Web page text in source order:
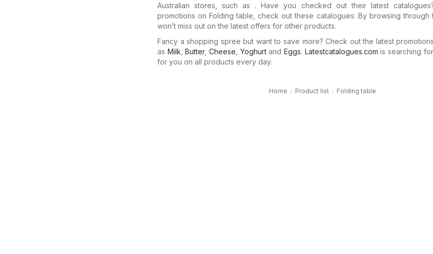
Australian stores, such as . Have you checked out their latest
promotions on Folding table, check out these catalogues: By browsing through
won’t miss out on the latest offers for other products.
Fancy a shopping spree but want to save more? Check out the latest
as Milk ,Butter,Cheese YoghurtandEggs. Latestcatalogues.com is searching
for you on all products every day.
Home Product list Folding table